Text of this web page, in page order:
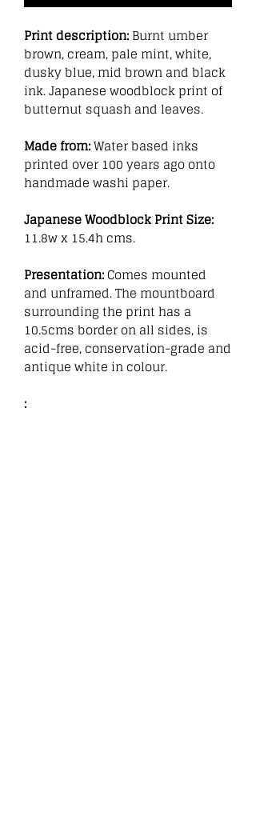
Print description: Burnt umber
brown, cream, pale mint, white,
dusky blue, mid brown and black
ink. Japanese woodblock print of
butternut squash and leaves.
Made from: Water based inks
printed over 100 years ago onto
handmade washi paper.
Japanese Woodblock Print Size:
11.8w x 15.4h cms.
Presentation: Comes mounted
and unframed. The mountboard
surrounding the print has a
10.5cms border on all sides, is
acid-free, conservation-grade and
antique white in colour.
: